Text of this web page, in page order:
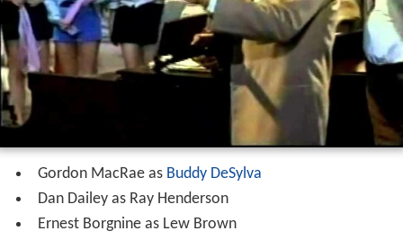
Gordon MacRae as Buddy DeSylva
Dan Dailey as Ray Henderson
Ernest Borgnine as Lew Brown